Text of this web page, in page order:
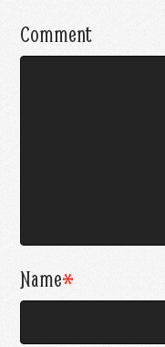
Comment
Name*